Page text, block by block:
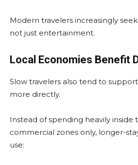
Modern travelers increasingly
not just entertainment.
Local Economies Benefit
Slow travelers also tend to
more directly.
Instead of spending heavily inside
commercial zones only, longer-
use: